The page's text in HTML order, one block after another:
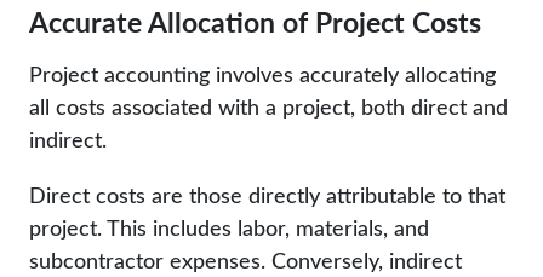
Accurate Allocation of Project Costs
Project accounting involves accurately allocating
all costs associated with a project, both direct and
indirect.
Direct costs are those directly attributable to that
project. This includes labor, materials, and
subcontractor expenses. Conversely, indirect